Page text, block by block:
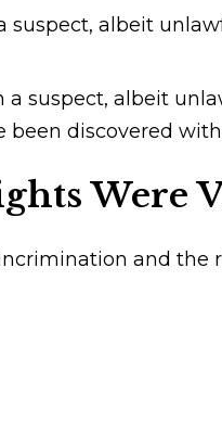
suspect, albeit
suspect, albeit
discovered
Were
and